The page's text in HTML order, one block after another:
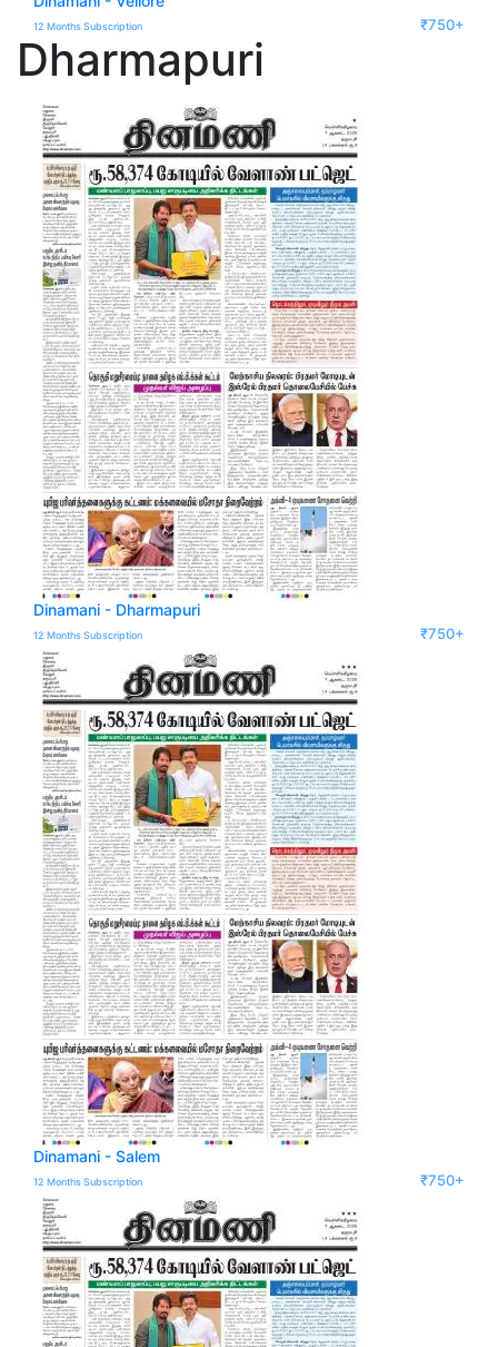
12 Months Subscription ₹750+
Dharmapuri
Dinamani - Dharmapuri
12 Months Subscription ₹750+
Dinamani - Salem
12 Months Subscription ₹750+